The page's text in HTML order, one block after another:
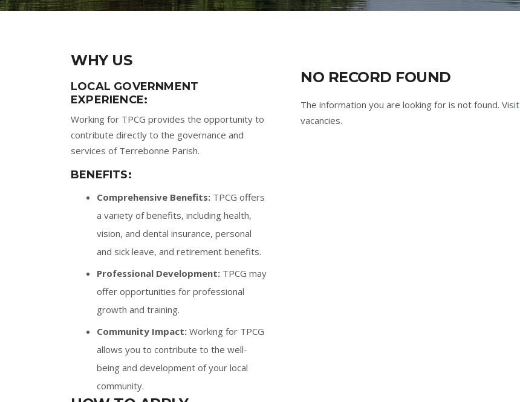
WHY US
LOCAL GOVERNMENT
EXPERIENCE:
Working for TPCG provides the opportunity to
contribute directly to the governance and
services of Terrebonne Parish.
BENEFITS:
Comprehensive Benefits: TPCG offers
a variety of benefits, including health,
vision, and dental insurance, personal
and sick leave, and retirement benefits.
Professional Development: TPCG may
offer opportunities for professional
growth and training.
Community Impact: Working for TPCG
allows you to contribute to the well-
being and development of your local
community.
NO RECORD FOUND
The information you are looking for is not found. Visit
vacancies.